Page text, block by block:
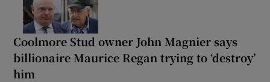
Coolmore Stud owner John Magnier says
billionaire Maurice Regan trying to ‘destroy’
him